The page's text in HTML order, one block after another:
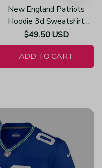
New England Patriots
Hoodie 3d Sweatshirt
Pullover Gift For Fans
H307
$49.50 USD
ADD TO CART